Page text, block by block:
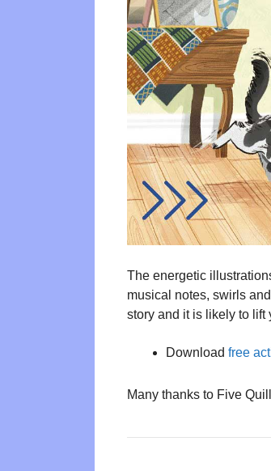
The energetic
musical notes, swirls
story and it is likely to lift
Download free
Many thanks to Five